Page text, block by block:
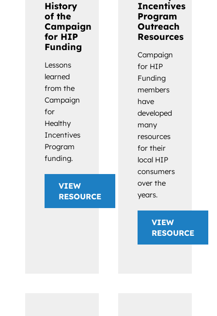
History
of the
Campaign
for HIP
Funding
Lessons
learned
from the
Campaign
for
Healthy
Incentives
Program
funding.
VIEW
RESOURCE
Incentives
Program
Outreach
Resources
Campaign
for HIP
Funding
members
have
developed
many
resources
for their
local HIP
consumers
over the
years.
VIEW
RESOURCE